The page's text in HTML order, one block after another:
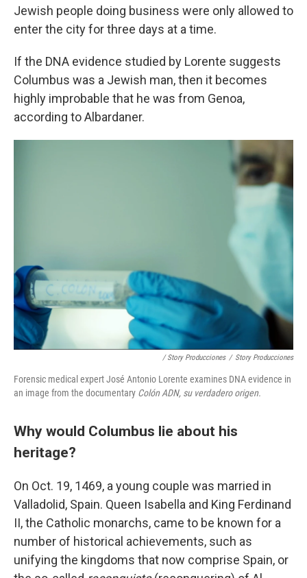
Jewish people doing business were only allowed to
enter the city for three days at a time.
If the DNA evidence studied by Lorente suggests
Columbus was a Jewish man, then it becomes
highly improbable that he was from Genoa,
according to Albardaner.
/ Story Producciones / Story Producciones
Forensic medical expert José Antonio Lorente examines DNA evidence in
an image from the documentary Colón ADN, su verdadero origen.
Why would Columbus lie about his
heritage?
On Oct. 19, 1469, a young couple was married in
Valladolid, Spain. Queen Isabella and King Ferdinand
II, the Catholic monarchs, came to be known for a
number of historical achievements, such as
unifying the kingdoms that now comprise Spain, or